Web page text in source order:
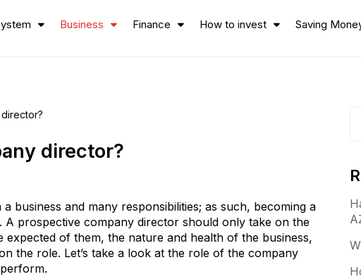
Business Finance How to invest Saving
director?
business and many responsibilities; as such, becoming a
prospective company director should only take on the
of them, the nature and health of the business,
the role. Let’s take a look at the role of the company